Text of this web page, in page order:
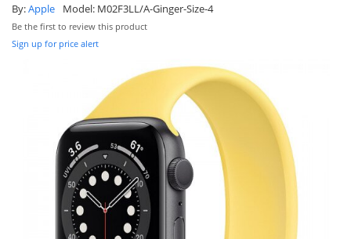
By:Apple Model: M02F3LL/A-Ginger-Size-4
Be the first to review this product
Sign up for price alert